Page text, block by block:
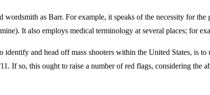
as Barr. For example, it speaks of the necessity for
It also employs medical terminology at several places; for
and head off mass shooters within the United States, is to
If so, this ought to raise a number of red flags, considering the